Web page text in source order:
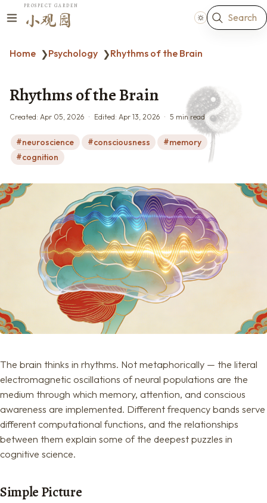
PROSPECT GARDEN
小观园 Search
Home ❯Psychology ❯Rhythms of the Brain
Rhythms of the Brain
Created: Apr 05, 2026 Edited: Apr 13, 2026 5 min read
neuroscience consciousness
memory
cognition
The brain thinks in rhythms. Not metaphorically — the literal
electromagnetic oscillations of neural populations are the
medium through which memory, attention, and conscious
awareness are implemented. Different frequency bands serve
different computational functions, and the relationships
between them explain some of the deepest puzzles in
cognitive science.
Simple Picture